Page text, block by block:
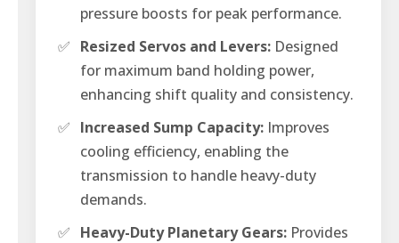
pressure boosts for peak performance.
✅ Resized Servos and Levers: Designed
for maximum band holding power,
enhancing shift quality and consistency.
✅ Increased Sump Capacity: Improves
cooling efficiency, enabling the
transmission to handle heavy-duty
demands.
✅ Heavy-Duty Planetary Gears: Provides